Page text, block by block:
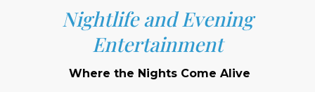
Nightlife and Evening
Entertainment
Where the Nights Come Alive